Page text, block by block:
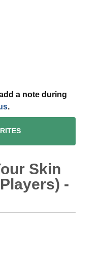
a note during
.
Skin
-